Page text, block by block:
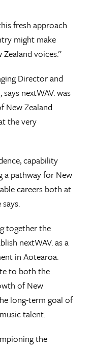
fresh approach
might make
voices.”
Director and
nextWAV. was
New Zealand
the very
capability
a pathway for New
careers both at
together the
nextWAV. as a
in Aotearoa.
to both the
of New
long-term goal of
talent.
the